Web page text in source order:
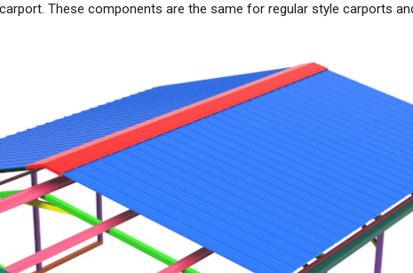
These components are the same for regular style carports